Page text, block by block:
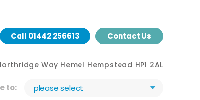
Call 01442 256613 Contact Us
Way Hemel Hempstead HP1 2AL
to: please select